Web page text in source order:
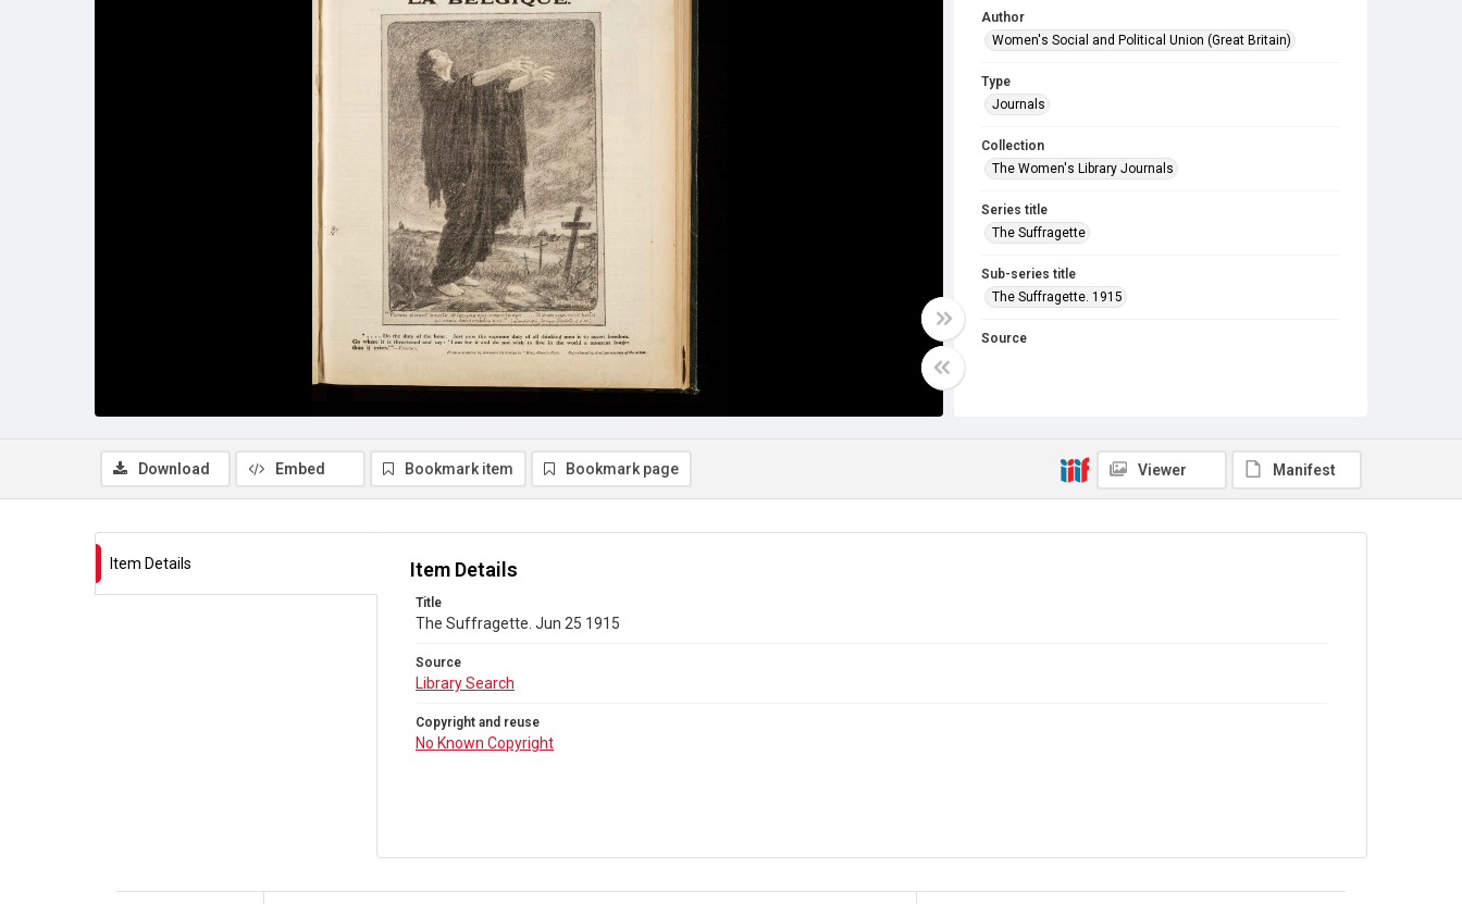
Author
Women's Social and Political Union (Great Britain)
Type
Journals
Collection
The Women's Library Journals
Series title
The Suffragette
Sub-series title
The Suffragette. 1915
Source
Download Embed Bookmark item Bookmark page Viewer Manifest
Item Details Item Details
Title
The Suffragette. Jun 25 1915
Source
Library Search
Copyright and reuse
No Known Copyright